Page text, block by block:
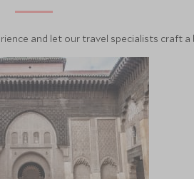
and let our travel specialists craft